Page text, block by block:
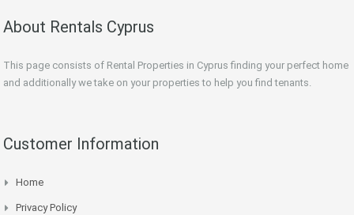
About Rentals Cyprus
This page consists of Rental Properties in Cyprus finding your perfect home
and additionally we take on your properties to help you find tenants.
Customer Information
Home
Privacy Policy